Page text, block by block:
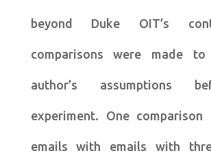
beyond Duke OIT’s
comparisons were made
author’s assumptions
experiment. One comparison
emails with emails with